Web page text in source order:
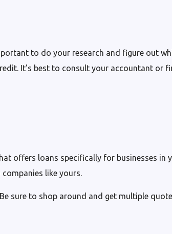
to do your research and figure out
It’s best to consult your accountant or
offers loans specifically for businesses in
like yours.
sure to shop around and get multiple